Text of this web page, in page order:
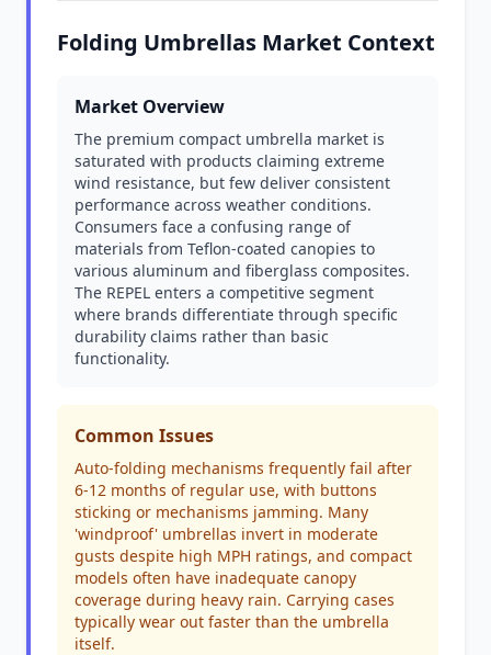
Folding Umbrellas Market Context
Market Overview
The premium compact umbrella market is
saturated with products claiming extreme
wind resistance, but few deliver consistent
performance across weather conditions.
Consumers face a confusing range of
materials from Teflon-coated canopies to
various aluminum and fiberglass composites.
The REPEL enters a competitive segment
where brands differentiate through specific
durability claims rather than basic
functionality.
Common Issues
Auto-folding mechanisms frequently fail after
6-12 months of regular use, with buttons
sticking or mechanisms jamming. Many
'windproof' umbrellas invert in moderate
gusts despite high MPH ratings, and compact
models often have inadequate canopy
coverage during heavy rain. Carrying cases
typically wear out faster than the umbrella
itself.